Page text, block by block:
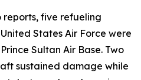
five refueling
States Air Force were
Sultan Air Base. Two
sustained damage while